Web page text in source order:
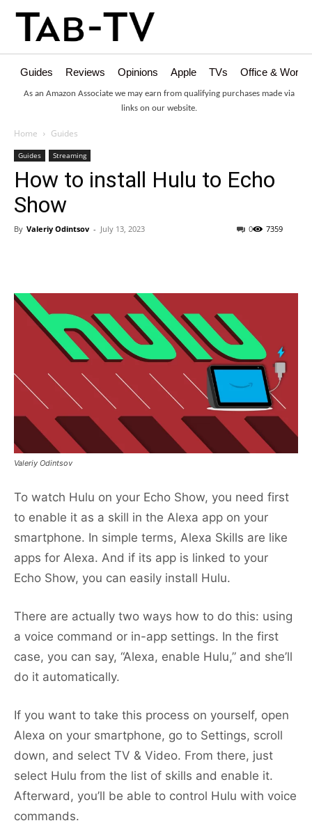
Guides Reviews Opinions Apple TVs Office &
As an Amazon Associate we may earn from qualifying purchases made via
links on our website.
Home Guides
Guides Streaming
How to install Hulu to Echo
Show
By Valeriy Odintsov - July 13, 2023 7359
0
Valeriy Odintsov
To watch Hulu on your Echo Show, you need first
to enable it as a skill in the Alexa app on your
smartphone. In simple terms, Alexa Skills are like
apps for Alexa. And if its app is linked to your
Echo Show, you can easily install Hulu.
There are actually two ways how to do this: using
a voice command or in-app settings. In the first
case, you can say, “Alexa, enable Hulu,” and she’ll
do it automatically.
If you want to take this process on yourself, open
Alexa on your smartphone, go to Settings, scroll
down, and select TV & Video. From there, just
select Hulu from the list of skills and enable it.
Afterward, you’ll be able to control Hulu with voice
commands.